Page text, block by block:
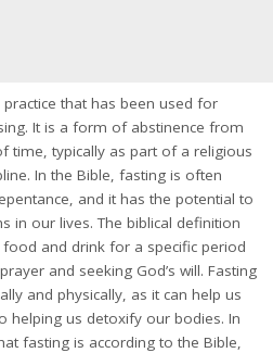
that has been used for
It is a form of abstinence from
typically as part of a religious
In the Bible, fasting is often
and it has the potential to
in our lives. The biblical definition
and drink for a specific period
and seeking God’s will. Fasting
and physically, as it can help us
helping us detoxify our bodies. In
fasting is according to the Bible,